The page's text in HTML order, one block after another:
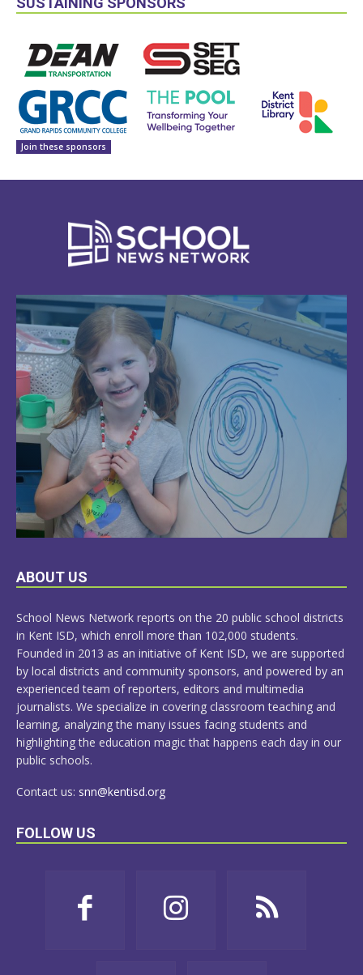
Join these sponsors
LEARN
ABOUT US
School News Network reports on the 20 public school districts
in Kent ISD, which enroll more than 102,000 students.
Founded in 2013 as an initiative of Kent ISD, we are supported
by local districts and community sponsors, and powered by an
experienced team of reporters, editors and multimedia
journalists. We specialize in covering classroom teaching and
learning, analyzing the many issues facing students and
highlighting the education magic that happens each day in our
public schools.
Contact us: snn@kentisd.org
FOLLOW US